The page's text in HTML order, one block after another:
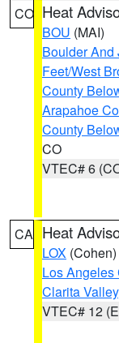
CO Heat
BOU (MAI)
Boulder And
Feet/West
County
Arapahoe
County
CO
VTEC# 6
CA Heat
LOX (Cohen)
Los Angeles
Clarita Valley
VTEC# 12